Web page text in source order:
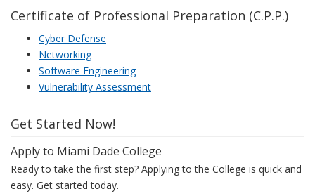
Certificate of Professional Preparation (C.P.P.)
Cyber Defense
Networking
Software Engineering
Vulnerability Assessment
Get Started Now!
Apply to Miami Dade College
Ready to take the first step? Applying to the College is quick and
easy. Get started today.